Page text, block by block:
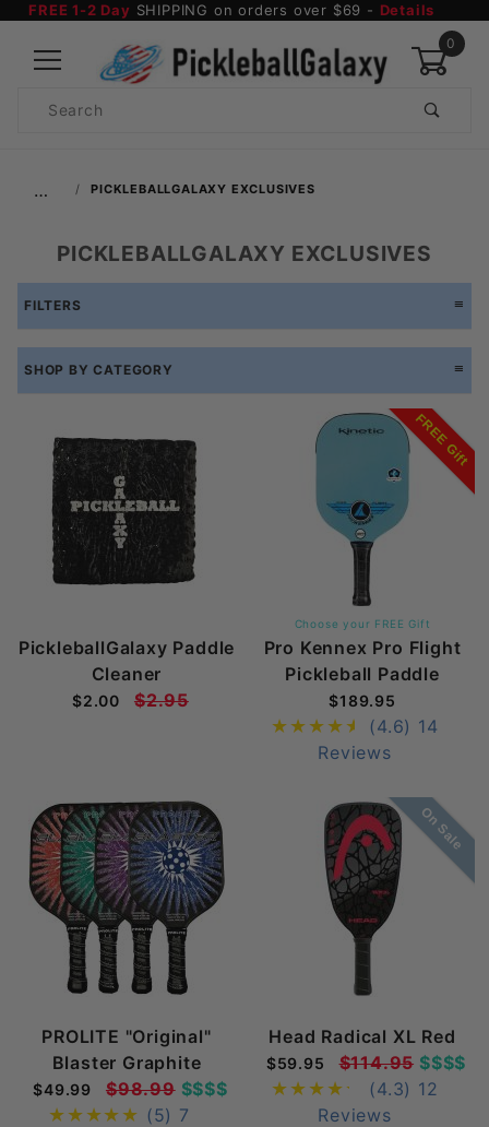
FREE 1-2 Day SHIPPING on orders over $69 - Details
0
Search
… PICKLEBALLGALAXY EXCLUSIVES
PICKLEBALLGALAXY EXCLUSIVES
FILTERS
SHOP BY CATEGORY
PickleballGalaxy Paddle
Cleaner
$2.00 $2.95
FREE Gift
Choose your FREE Gift
Pro Kennex Pro Flight
Pickleball Paddle
$189.95
(4.6) 14
Reviews
PROLITE "Original"
Blaster Graphite
$49.99 $98.99$$$$
(5) 7
On Sale
Head Radical XL Red
$59.95 $114.95 $$$$
(4.3) 12
Reviews